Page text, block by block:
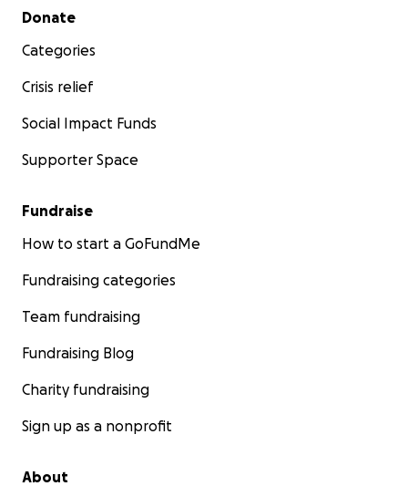
Secondary menu
Donate
Categories
Crisis relief
Social Impact Funds
Supporter Space
Fundraise
How to start a GoFundMe
Fundraising categories
Team fundraising
Fundraising Blog
Charity fundraising
Sign up as a nonprofit
About